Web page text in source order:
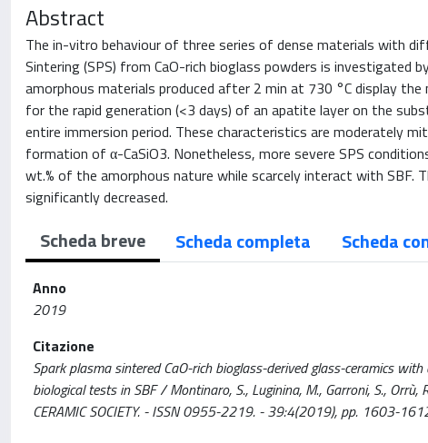
Abstract
The in-vitro behaviour of three series of dense materials with
Sintering (SPS) from CaO-rich bioglass powders is investigated
amorphous materials produced after 2 min at 730 °C display
for the rapid generation (<3 days) of an apatite layer on the
entire immersion period. These characteristics are moderately
formation of α-CaSiO3. Nonetheless, more severe SPS
wt.% of the amorphous nature while scarcely interact with SBF.
significantly decreased.
Scheda breve Scheda completa Scheda
Anno
2019
Citazione
Spark plasma sintered CaO-rich bioglass-derived glass-ceramics
biological tests in SBF / Montinaro, S., Luginina, M., Garroni, S., Orrù,
CERAMIC SOCIETY. - ISSN 0955-2219. - 39:4(2019), pp. 1603-